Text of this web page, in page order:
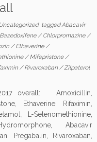
taggedAbacavir
Bazedoxifene/Chlorpromazine/
/Ethaverine/
/Mifepristone/
/Rivaroxaban/Zilpaterol
overall: Amoxicillin,
Ethaverine, Rifaximin,
L-Selenomethionine,
Abacavir
Pregabalin, Rivaroxaban,